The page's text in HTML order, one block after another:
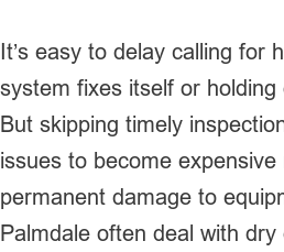
It’s easy to delay calling for
system fixes itself or
But skipping timely
issues to become
permanent damage to
Palmdale often deal with